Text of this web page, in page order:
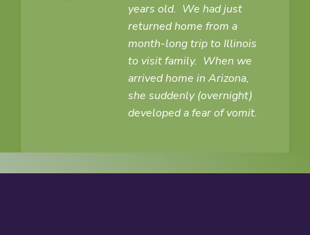
years old. We had just
returned home from a
month-long trip to Illinois
to visit family. When we
arrived home in Arizona,
she suddenly (overnight)
developed a fear of vomit.